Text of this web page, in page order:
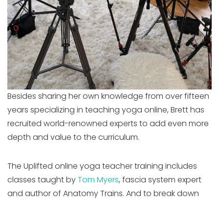
Besides sharing her own knowledge from over fifteen
years specializing in teaching yoga online, Brett has
recruited world-renowned experts to add even more
depth and value to the curriculum.
The Uplifted online yoga teacher training includes
classes taught byTom Myers, fascia system expert
and author of Anatomy Trains. And to break down